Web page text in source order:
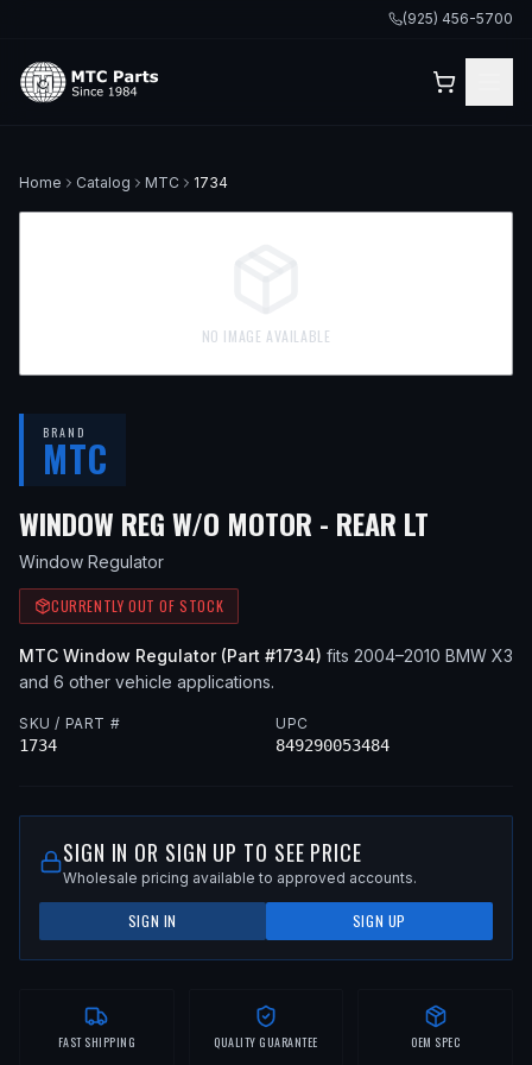
(925) 456-5700
Home Catalog MTC 1734
NO IMAGE AVAILABLE
BRAND
MTC
WINDOW REG W/O MOTOR - REAR LT
Window Regulator
CURRENTLY OUT OF STOCK
MTC Window Regulator(Part #1734) fits 2004–2010 BMW X3
and 6 other vehicle applications.
SKU / PART #
1734
UPC
849290053484
SIGN IN OR SIGN UP TO SEE PRICE
Wholesale pricing available to approved accounts.
SIGN IN SIGN UP
FAST SHIPPING QUALITY GUARANTEE OEM SPEC